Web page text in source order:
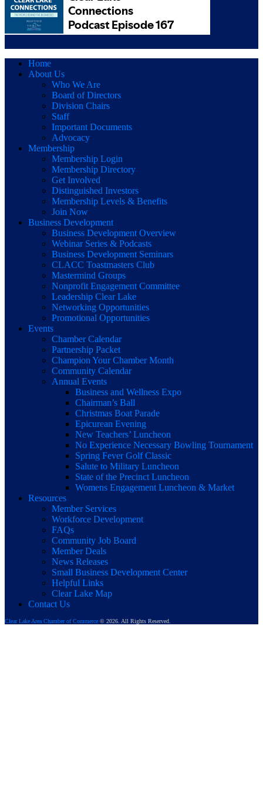
Home
About Us
Who We Are
Board of Directors
Division Chairs
Staff
Important Documents
Advocacy
Membership
Membership Login
Membership Directory
Get Involved
Distinguished Investors
Membership Levels & Benefits
Join Now
Business Development
Business Development Overview
Webinar Series & Podcasts
Business Development Seminars
CLACC Toastmasters Club
Mastermind Groups
Nonprofit Engagement Committee
Leadership Clear Lake
Networking Opportunities
Promotional Opportunities
Events
Chamber Calendar
Partnership Packet
Champion Your Chamber Month
Community Calendar
Annual Events
Business and Wellness Expo
Chairman’s Ball
Christmas Boat Parade
Epicurean Evening
New Teachers’ Luncheon
No Experience Necessary Bowling Tournament
Spring Fever Golf Classic
Salute to Military Luncheon
State of the Precinct Luncheon
Womens Engagement Luncheon & Market
Resources
Member Services
Workforce Development
FAQs
Community Job Board
Member Deals
News Releases
Small Business Development Center
Helpful Links
Clear Lake Map
Contact Us
Clear Lake Area Chamber of Commerce © 2026. All Rights Reserved.